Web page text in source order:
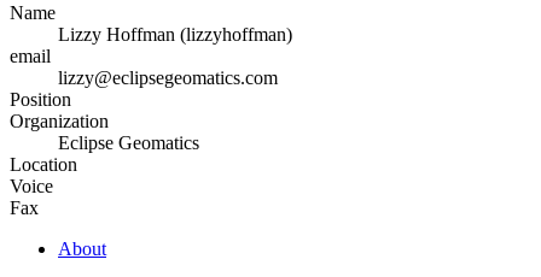
Name
Lizzy Hoffman (lizzyhoffman)
email
lizzy@eclipsegeomatics.com
Position
Organization
Eclipse Geomatics
Location
Voice
Fax
About